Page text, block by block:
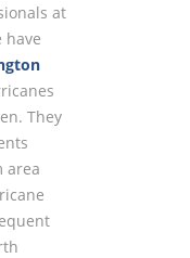
at
have
They
area